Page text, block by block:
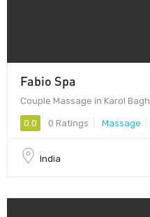
Fabio Spa
Couple Massage in Karol Bagh
0.0 0 Ratings Massage
India